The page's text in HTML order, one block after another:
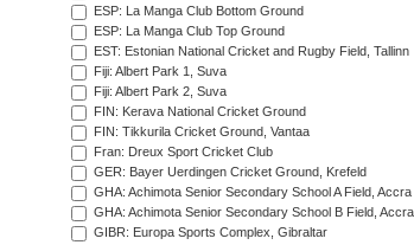
ESP: La Manga Club Bottom Ground
ESP: La Manga Club Top Ground
EST: Estonian National Cricket and Rugby Field, Tallinn
Fiji: Albert Park 1, Suva
Fiji: Albert Park 2, Suva
FIN: Kerava National Cricket Ground
FIN: Tikkurila Cricket Ground, Vantaa
Fran: Dreux Sport Cricket Club
GER: Bayer Uerdingen Cricket Ground, Krefeld
GHA: Achimota Senior Secondary School A Field, Accra
GHA: Achimota Senior Secondary School B Field, Accra
GIBR: Europa Sports Complex, Gibraltar